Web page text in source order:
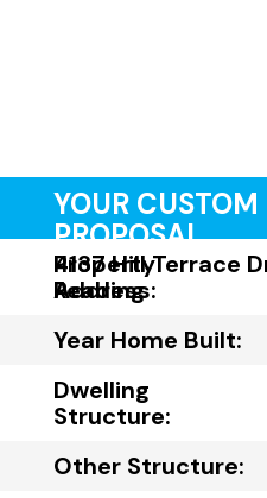
YOUR
PROPOSAL
Property
Address:
4137 Hill Terrace
Reading
Year Home Built:
Dwelling
Structure:
Other Structure: